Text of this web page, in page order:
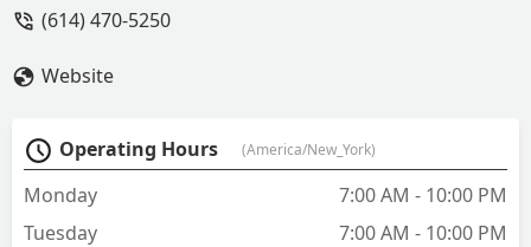
was his fault, but i do expect when
(614) 470-5250
Website
Operating Hours (America/New_York)
Monday
7:00 AM - 10:00 PM
Tuesday
7:00 AM - 10:00 PM